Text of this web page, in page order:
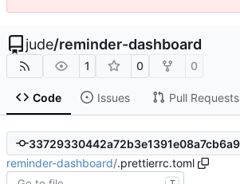
jude/reminder-dashboard
1 0 0
Code Issues Pull Requests
reminder-dashboard/.prettierrc.toml